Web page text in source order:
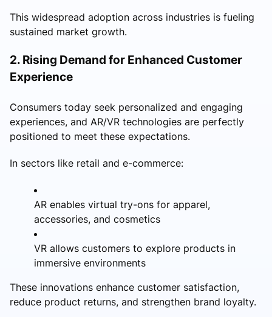
This widespread adoption across industries is fueling
sustained market growth.
2. Rising Demand for Enhanced Customer
Experience
Consumers today seek personalized and engaging
experiences, and AR/VR technologies are perfectly
positioned to meet these expectations.
In sectors like retail and e-commerce:
AR enables virtual try-ons for apparel,
accessories, and cosmetics
VR allows customers to explore products in
immersive environments
These innovations enhance customer satisfaction,
reduce product returns, and strengthen brand loyalty.